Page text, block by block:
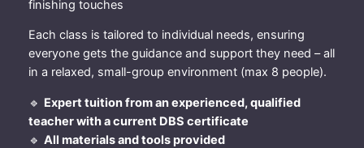
u
a
t
t
y
finishing touches
Each class is tailored to individual needs, ensuring
everyone gets the guidance and support they need – all
in a relaxed, small-group environment (max 8 people).
🔹 Expert tuition from an experienced, qualified
teacher with a current DBS certificate
🔹 All materials and tools provided